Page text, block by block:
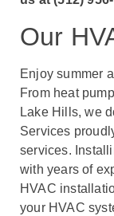
Our
Enjoy summer
From heat
Lake Hills, we
Services
services.
with years of
HVAC
your HVAC